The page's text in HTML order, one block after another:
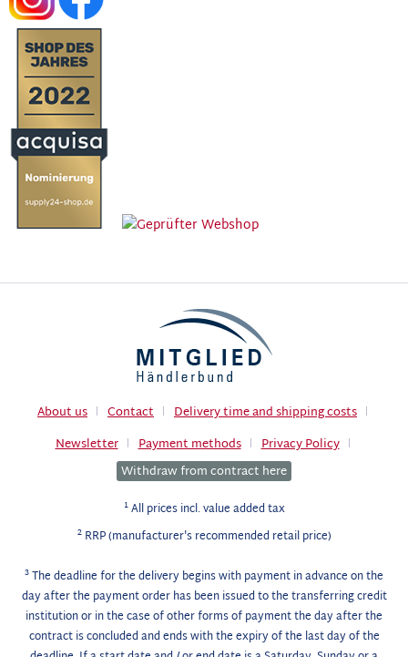
About us Contact
Delivery time and shipping costs
Newsletter
Payment methods
Privacy Policy
Withdraw from contract here
1All prices incl. value added tax
2RRP (manufacturer's recommended retail price)
3The deadline for the delivery begins with payment in advance on the
day after the payment order has been issued to the transferring credit
institution or in the case of other forms of payment the day after the
contract is concluded and ends with the expiry of the last day of the